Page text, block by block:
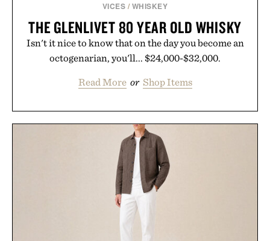
VICES / WHISKEY
THE GLENLIVET 80 YEAR OLD WHISKY
Isn't it nice to know that on the day you become an
octogenarian, you'll... $24,000-$32,000.
Read More or Shop Items